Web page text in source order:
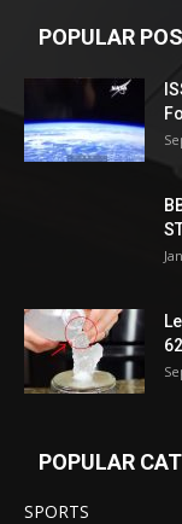
POPULAR
POPULAR
SPORTS